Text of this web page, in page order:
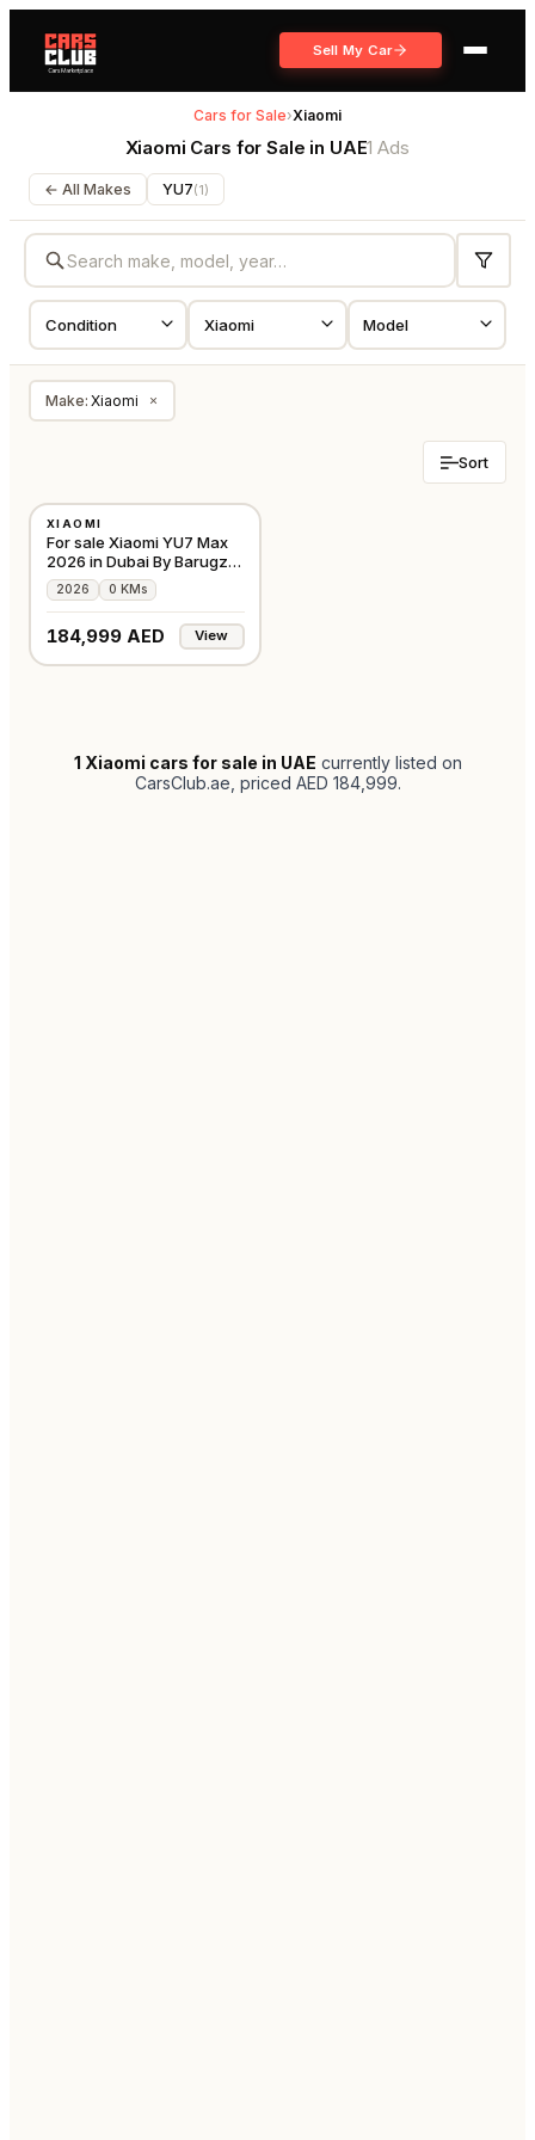
Sell My Car
Cars for Sale›Xiaomi
Xiaomi Cars for Sale in UAE1 Ads
← All Makes YU7(1)
Make: Xiaomi ×
Sort
XIAOMI
For sale Xiaomi YU7 Max
2026 in Dubai By Barugzai
Motors
2026 0 KMs
184,999 AED View
1 Xiaomi cars for sale in UAE currently listed on
CarsClub.ae , priced AED 184,999.